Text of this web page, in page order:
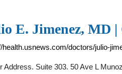
E. Jimenez, MD
health.usnews.com/doctors/julio-
Address. Suite 303. 50 Ave L